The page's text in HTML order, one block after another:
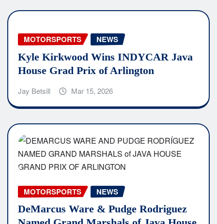
MOTORSPORTS NEWS
Kyle Kirkwood Wins INDYCAR Java
House Grad Prix of Arlington
Jay Betsill Mar 15, 2026
MOTORSPORTS NEWS
DeMarcus Ware & Pudge Rodriguez